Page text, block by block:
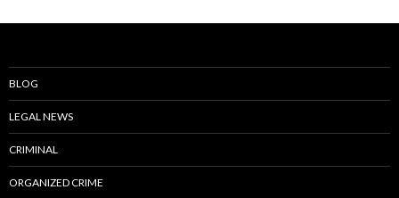
BLOG
LEGAL NEWS
CRIMINAL
ORGANIZED CRIME